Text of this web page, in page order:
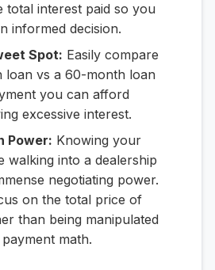
total interest paid so you
informed decision.
Spot: Easily compare
loan vs a 60-month loan
you can afford
excessive interest.
Power: Knowing your
walking into a dealership
negotiating power.
on the total price of
than being manipulated
math.